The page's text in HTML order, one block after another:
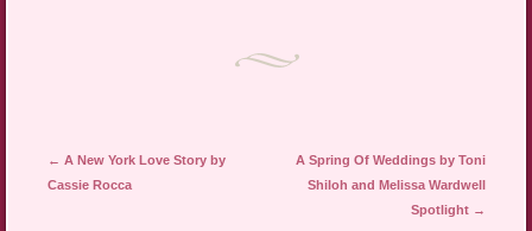
Post navigation
← A New York Love Story by
Cassie Rocca
A Spring Of Weddings by Toni
Shiloh and Melissa Wardwell
Spotlight →